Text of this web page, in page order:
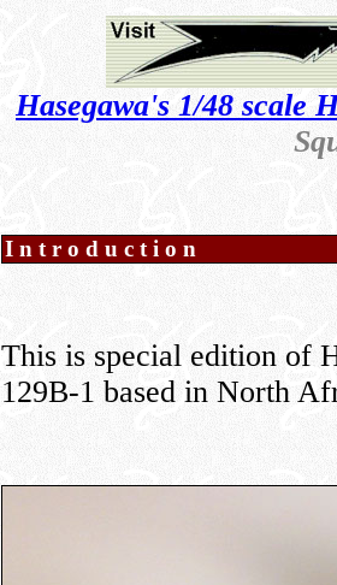
Hasegawa's 1/48 scale
Introduction
This is special edition of
129B-1 based in North